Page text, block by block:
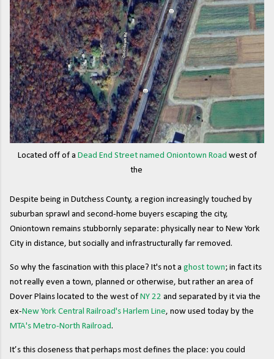
Located off of a Dead End Street named Oniontown Road west of
the
Despite being in Dutchess County, a region increasingly touched by
suburban sprawl and second-home buyers escaping the city,
Oniontown remains stubbornly separate: physically near to New York
City in distance, but socially and infrastructurally far removed.
So why the fascination with this place? It's not a ghost town; in fact its
not really even a town, planned or otherwise, but rather an area of
Dover Plains located to the west of NY 22 and separated by it via the
ex-New York Central Railroad's Harlem Line, now used today by the
MTA's Metro-North Railroad.
It’s this closeness that perhaps most defines the place: you could